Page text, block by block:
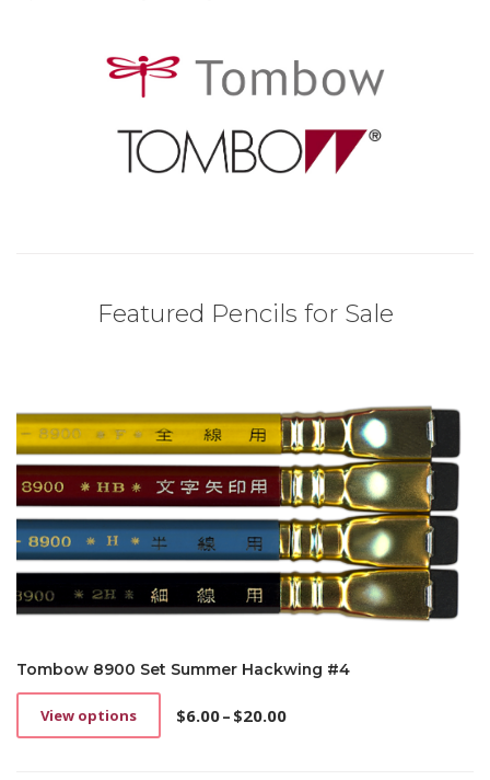
Featured Pencils for Sale
Tombow 8900 Set Summer Hackwing #4
$6.00– $20.00
Price
View options
This